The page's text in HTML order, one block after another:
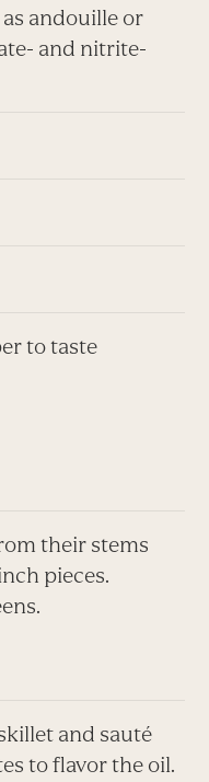
as andouille or
and nitrite-
to taste
their stems
pieces.
and sauté
to flavor the oil.